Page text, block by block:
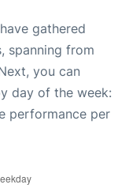
gathered
spanning from
you can
day of the week:
performance per